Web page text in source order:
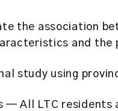
the association
and the
study using
All LTC residents